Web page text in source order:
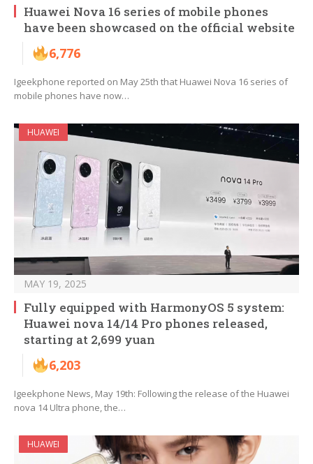
Huawei Nova 16 series of mobile phones
have been showcased on the official website
6,776
Igeekphone reported on May 25th that Huawei Nova 16 series of
mobile phones have now…
HUAWEI
MAY 19, 2025
Fully equipped with HarmonyOS 5 system:
Huawei nova 14/14 Pro phones released,
starting at 2,699 yuan
6,203
Igeekphone News, May 19th: Following the release of the Huawei
nova 14 Ultra phone, the…
HUAWEI